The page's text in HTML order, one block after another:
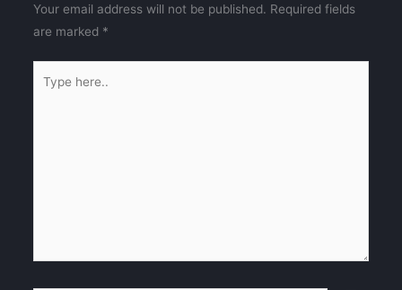
Your email address will not be published. Required fields
are marked *
here..